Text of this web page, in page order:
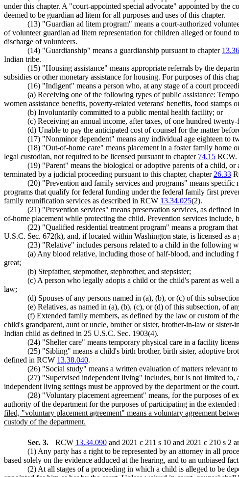
under this chapter. A "court-appointed special advocate" appointed by the
deemed to be guardian ad litem for all purposes and uses of this chapter.
(13) "Guardian ad litem program" means a court-authorized
of volunteer guardian ad litem representation for children alleged or found
discharge of volunteers.
(14) "Guardianship" means a guardianship pursuant to chapter 13.36
Indian tribe.
(15) "Housing assistance" means appropriate referrals by the
subsidies or other monetary assistance for housing. For purposes of this
(16) "Indigent" means a person who, at any stage of a court
(a) Receiving one of the following types of public assistance:
women assistance benefits, poverty-related veterans' benefits, food
(b) Involuntarily committed to a public mental health facility; or
(c) Receiving an annual income, after taxes, of one hundred
(d) Unable to pay the anticipated cost of counsel for the matter
(17) "Nonminor dependent" means any individual age eighteen to
(18) "Out-of-home care" means placement in a foster family home
legal custodian, not required to be licensed pursuant to chapter 74.15 RCW.
(19) "Parent" means the biological or adoptive parents of a child,
terminated by a judicial proceeding pursuant to this chapter, chapter 26.33
(20) "Prevention and family services and programs" means specific
programs that qualify for federal funding under the federal family first
family reunification services as described in RCW 13.34.025(2).
(21) "Prevention services" means preservation services, as defined
of-home placement while protecting the child. Prevention services
(22) "Qualified residential treatment program" means a program
U.S.C. Sec. 672(k), and, if located within Washington state, is licensed as
(23) "Relative" includes persons related to a child in the following
(a) Any blood relative, including those of half-blood, and including
great;
(b) Stepfather, stepmother, stepbrother, and stepsister;
(c) A person who legally adopts a child or the child's parent as well
law;
(d) Spouses of any persons named in (a), (b), or (c) of this
(e) Relatives, as named in (a), (b), (c), or (d) of this subsection, of
(f) Extended family members, as defined by the law or custom of
child's grandparent, aunt or uncle, brother or sister, brother-in-law or
Indian child as defined in 25 U.S.C. Sec. 1903(4).
(24) "Shelter care" means temporary physical care in a facility
(25) "Sibling" means a child's birth brother, birth sister, adoptive
defined in RCW 13.38.040.
(26) "Social study" means a written evaluation of matters relevant
(27) "Supervised independent living" includes, but is not limited to,
independent living settings must be approved by the department or the court.
(28) "Voluntary placement agreement" means, for the purposes of
authority of the department for the purposes of participating in the extended
filed, "voluntary placement agreement" means a voluntary agreement
custody of the department.
Sec. 3. RCW 13.34.090and 2021 c 211 s 10 and 2021 c 210 s 2
(1) Any party has a right to be represented by an attorney in all
based solely on the evidence adduced at the hearing, and to an unbiased
(2) At all stages of a proceeding in which a child is alleged to be